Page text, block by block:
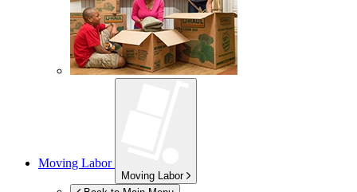
Moving Labor
Moving Labor